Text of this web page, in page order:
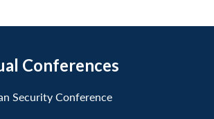
Conferences
Security Conference